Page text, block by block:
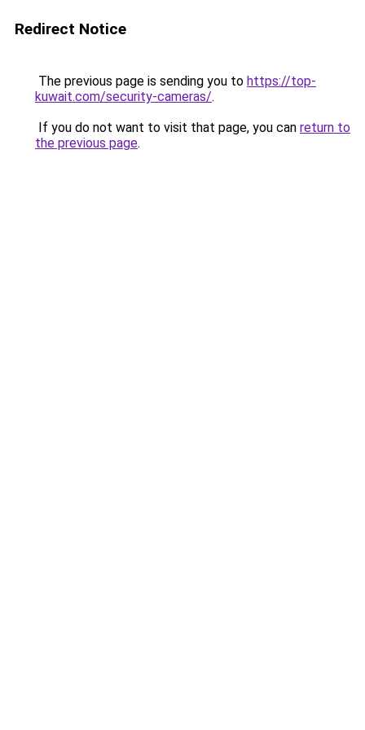
Redirect Notice
The previous page is sending you to https://top-
kuwait.com/security-cameras/.
If you do not want to visit that page, you can return to
the previous page.